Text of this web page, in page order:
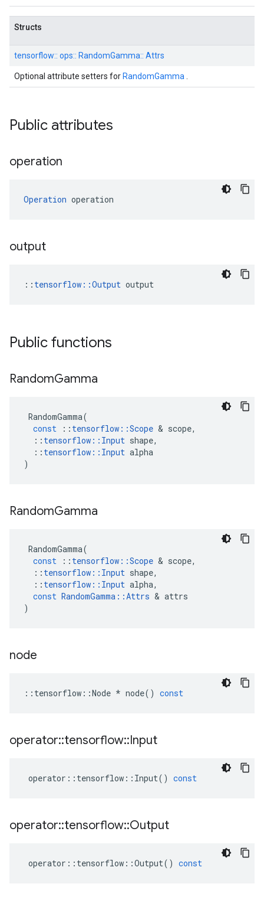
Structs
tensorflow:: ops:: RandomGamma:: Attrs
Optional attribute setters for RandomGamma
Public attributes
operation
Operation operation
output
:: tensorflow::Output output
Public functions
RandomGamma
RandomGamma(
const
:: tensorflow ::Scope & scope,
:: tensorflow :: Input shape,
:: tensorflow :: Input alpha
)
RandomGamma
RandomGamma(
const
:: tensorflow ::Scope & scope,
:: tensorflow :: Input shape,
:: tensorflow :: Input alpha,
const RandomGamma ::Attrs & attrs
)
node
:: tensorflow ::Node * node() const
operator::tensorflow::Input
operator :: tensorflow :: Input() const
operator::tensorflow::Output
operator :: tensorflow ::Output() const